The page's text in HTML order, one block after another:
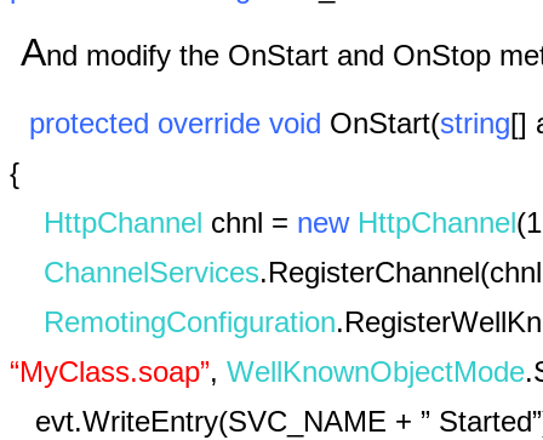
And modify the OnStart and OnStop
protected override void OnStart(string[]
{
HttpChannel chnl = new HttpChannel
ChannelServices
RemotingConfiguration
“MyClass.soap”, WellKnownObjectMode
evt.WriteEntry(SVC_NAME + ”